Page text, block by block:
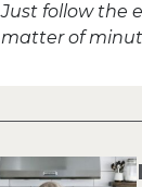
Just follow the
matter of